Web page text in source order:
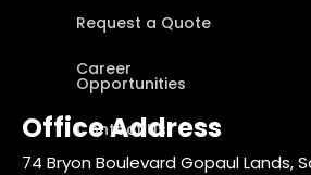
Request a Quote
Career
Opportunities
Contact Us
Office Address
74 Bryon Boulevard Gopaul Lands,